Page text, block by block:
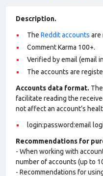
Description.
The Reddit accounts are
Comment Karma 100+.
Verified by email (email
The accounts are
Accounts data format.
facilitate reading the
not affect an account’s
login:password:email
Recommendations for
- When working with
number of accounts (up to
- Recommendations for